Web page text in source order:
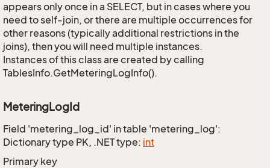
appears only once in a SELECT, but in cases where you
need to self-join, or there are multiple occurrences for
other reasons (typically additional restrictions in the
joins), then you will need multiple instances.
Instances of this class are created by calling
TablesInfo.GetMeteringLogInfo().
MeteringLogId
Field 'metering_log_id' in table 'metering_log':
Dictionary type PK, .NET type: int
Primary key